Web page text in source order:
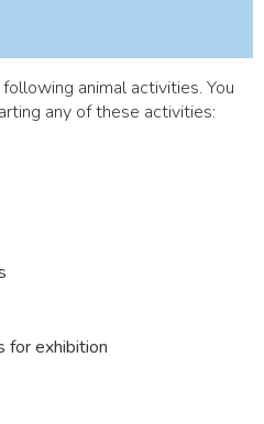
animal activities. You
any of these activities:
for exhibition